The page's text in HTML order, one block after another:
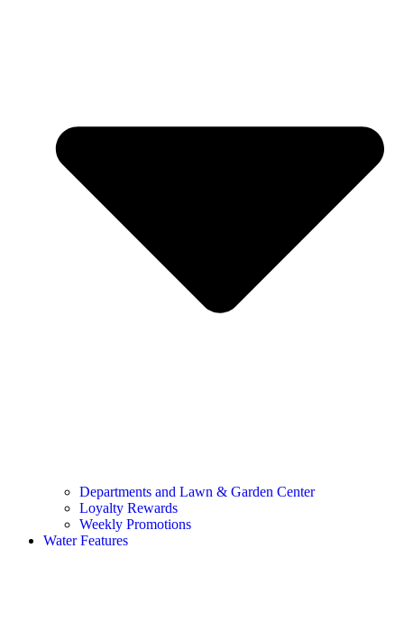
Departments and Lawn & Garden Center
Loyalty Rewards
Weekly Promotions
Water Features